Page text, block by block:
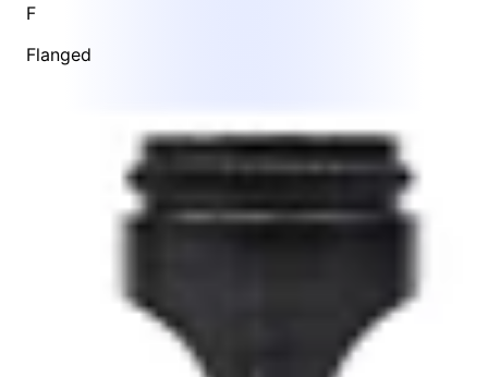
F
Flanged